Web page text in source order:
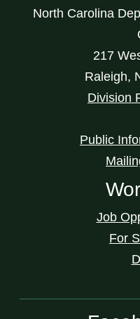
North Carolina
217
Raleigh,
Division
Public
Job
For